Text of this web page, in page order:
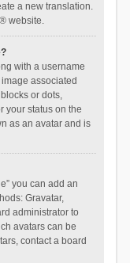
a new translation.
website.
with a username
associated
or dots,
your status on the
as an avatar and is
you can add an
Gravatar,
administrator to
avatars can be
contact a board